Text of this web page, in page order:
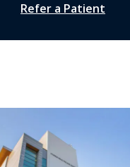
Refer a Patient